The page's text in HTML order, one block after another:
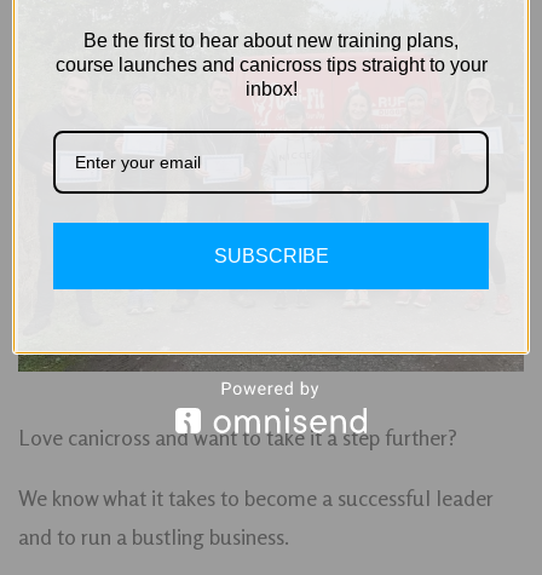
Love canicross and want to take it a step further?
We know what it takes to become a successful leader
and to run a bustling business.
Be the first to hear about new training plans,
course launches and canicross tips straight to your
inbox!
SUBSCRIBE